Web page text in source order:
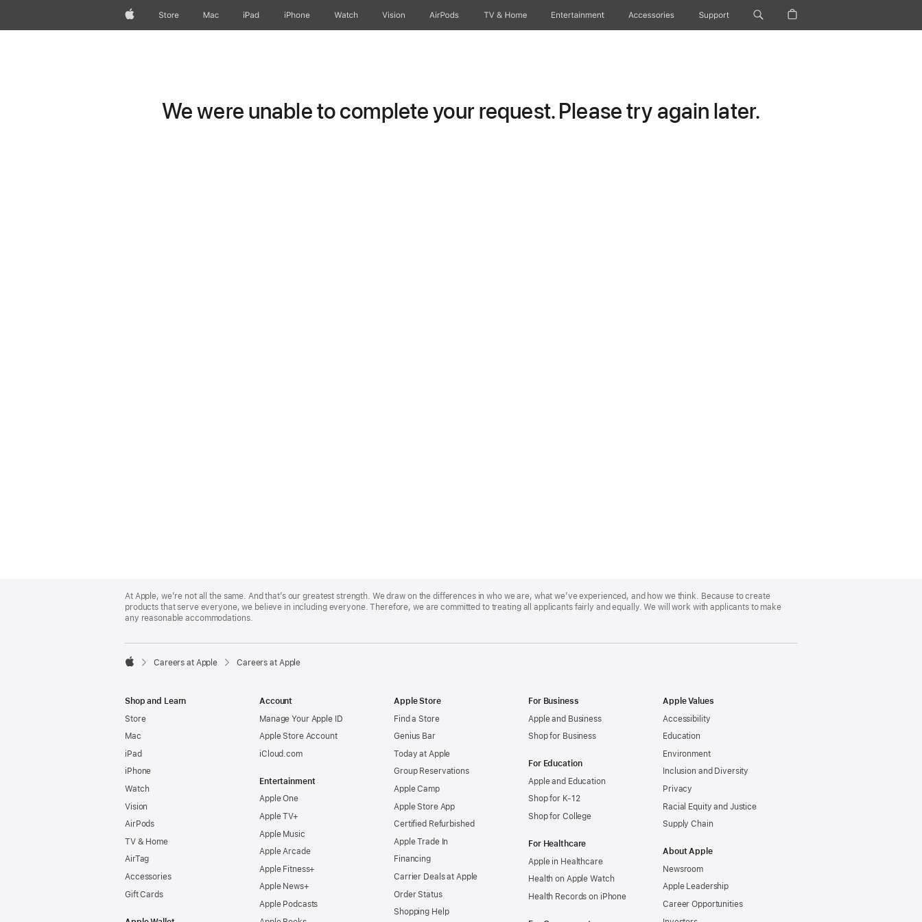
AppleStore Mac iPad iPhone Watch Vision AirPods TV & Home Entertainment Accessories Support
We were unable to complete your request. Please try again later.
Footer
At Apple, we’re not all the same. And that’s our greatest strength. We draw on the differences in who we are, what we’ve experienced, and how we think. Because to create
products that serve everyone, we believe in including everyone. Therefore, we are committed to treating all applicants fairly and equally. We will work with applicants to make
any reasonable accommodations.

Careers at Apple Careers at Apple
Shop and Learn
Store
Mac
iPad
iPhone
Watch
Vision
AirPods
TV & Home
AirTag
Accessories
Gift Cards
Account
Manage Your Apple ID
Apple Store Account
iCloud.com
Entertainment
Apple One
Apple TV+
Apple Music
Apple Arcade
Apple Fitness+
Apple News+
Apple Podcasts
Apple Store
Find a Store
Genius Bar
Today at Apple
Group Reservations
Apple Camp
Apple Store App
Certified Refurbished
Apple Trade In
Financing
Carrier Deals at Apple
Order Status
Shopping Help
For Business
Apple and Business
Shop for Business
For Education
Apple and Education
Shop for K-12
Shop for College
For Healthcare
Apple in Healthcare
Health on Apple Watch
Health Records on iPhone
Apple Values
Accessibility
Education
Environment
Inclusion and Diversity
Privacy
Racial Equity and Justice
Supply Chain
About Apple
Newsroom
Apple Leadership
Career Opportunities